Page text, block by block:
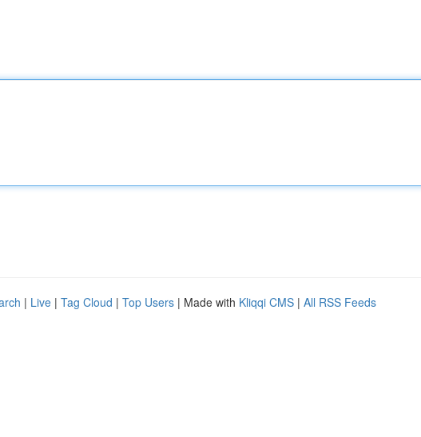
| Live | Tag Cloud | Top Users | Made with Kliqqi CMS | All RSS Feeds